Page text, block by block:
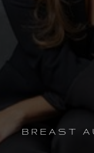
BREAST